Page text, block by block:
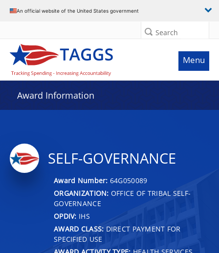
An official website of the United States government
Search
Menu
Award Information
SELF-GOVERNANCE
Award Number: 64G050089
ORGANIZATION: OFFICE OF TRIBAL SELF-
GOVERNANCE
OPDIV: IHS
AWARD CLASS: DIRECT PAYMENT FOR
SPECIFIED USE